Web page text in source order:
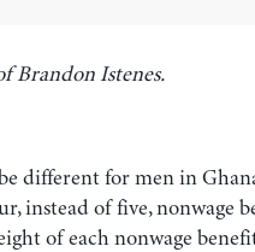
Brandon Istenes.
different for men in
instead of five, nonwage
of each nonwage